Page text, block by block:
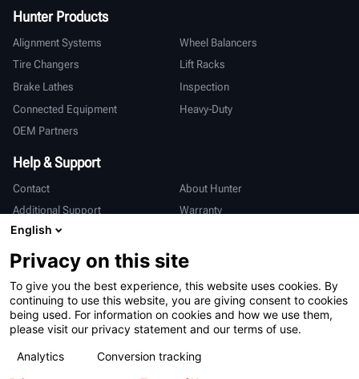
Hunter Products
Alignment Systems
Wheel Balancers
Tire Changers
Lift Racks
Brake Lathes
Inspection
Connected Equipment
Heavy-Duty
OEM Partners
Help & Support
Contact
About Hunter
Additional Support
Warranty
International
Sales & Service
Deutsch
亨特中国
English
Privacy on this site
To give you the best experience, this website uses cookies. By
continuing to use this website, you are giving consent to cookies
being used. For information on cookies and how we use them,
please visit our privacy statement and our terms of use.
Analytics
Conversion tracking